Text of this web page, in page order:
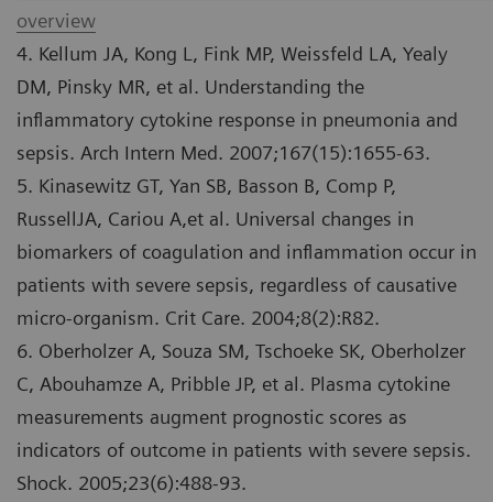
overview
4. Kellum JA, Kong L, Fink MP, Weissfeld LA, Yealy
DM, Pinsky MR, et al. Understanding the
inflammatory cytokine response in pneumonia and
sepsis. Arch Intern Med. 2007;167(15):1655-63.
5. Kinasewitz GT, Yan SB, Basson B, Comp P,
RussellJA, Cariou A,et al. Universal changes in
biomarkers of coagulation and inflammation occur in
patients with severe sepsis, regardless of causative
micro-organism. Crit Care. 2004;8(2):R82.
6. Oberholzer A, Souza SM, Tschoeke SK, Oberholzer
C, Abouhamze A, Pribble JP, et al. Plasma cytokine
measurements augment prognostic scores as
indicators of outcome in patients with severe sepsis.
Shock. 2005;23(6):488-93.